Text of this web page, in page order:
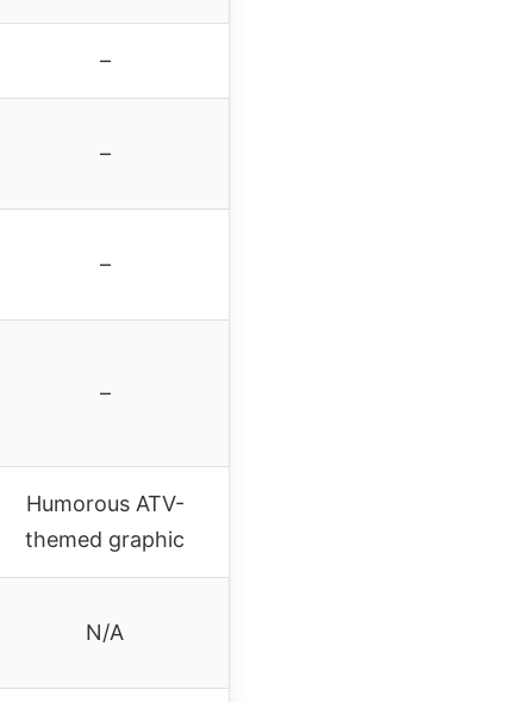
–
–
–
–
Humorous ATV-
themed graphic
N/A